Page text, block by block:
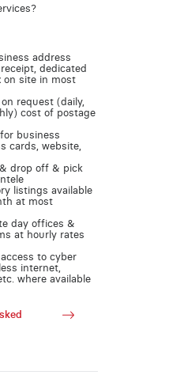
address
dedicated
on site in most
request (daily,
cost of postage
business
cards, website,
drop off & pick
listings available
at most
day offices &
at hourly rates
to cyber
internet,
where available